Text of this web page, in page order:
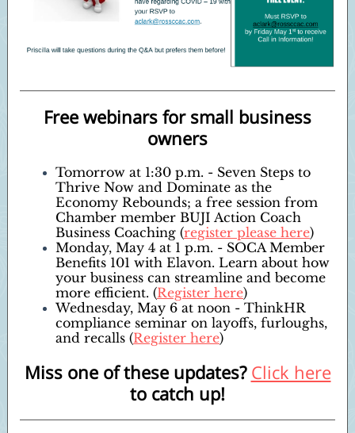
Free webinars for small business
owners
Tomorrow at 1:30 p.m. - Seven Steps to
Thrive Now and Dominate as the
Economy Rebounds; a free session from
Chamber member BUJI Action Coach
Business Coaching (register please here)
Monday, May 4 at 1 p.m. - SOCA Member
Benefits 101 with Elavon. Learn about how
your business can streamline and become
more efficient. (Register here)
Wednesday, May 6 at noon - ThinkHR
compliance seminar on layoffs, furloughs,
and recalls (Register here)
Miss one of these updates? Click here
to catch up!